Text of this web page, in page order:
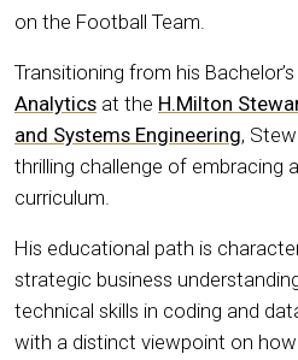
on the Football Team.
Transitioning from his
Analytics at the H.Milton
and Systems Engineering,
thrilling challenge of embracing
curriculum.
His educational path is
strategic business
technical skills in coding and
with a distinct viewpoint on